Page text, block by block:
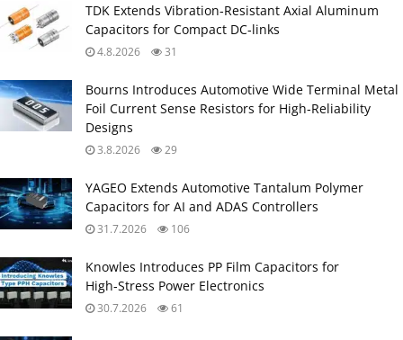
TDK Extends Vibration‑Resistant Axial Aluminum
Capacitors for Compact DC‑links
4.8.2026 31
Bourns Introduces Automotive Wide Terminal Metal
Foil Current Sense Resistors for High‑Reliability
Designs
3.8.2026 29
YAGEO Extends Automotive Tantalum Polymer
Capacitors for AI and ADAS Controllers
31.7.2026 106
Knowles Introduces PP Film Capacitors for
High‑Stress Power Electronics
30.7.2026 61